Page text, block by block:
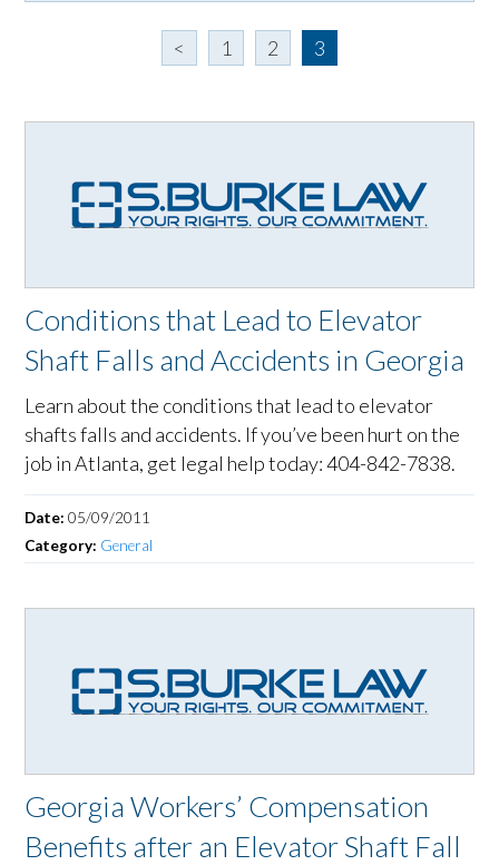
< 1 2 3
Conditions that Lead to Elevator
Shaft Falls and Accidents in Georgia
Learn about the conditions that lead to elevator
shafts falls and accidents. If you’ve been hurt on the
job in Atlanta, get legal help today: 404-842-7838.
Date:05/09/2011
Category: General
Georgia Workers’ Compensation
Benefits after an Elevator Shaft Fall